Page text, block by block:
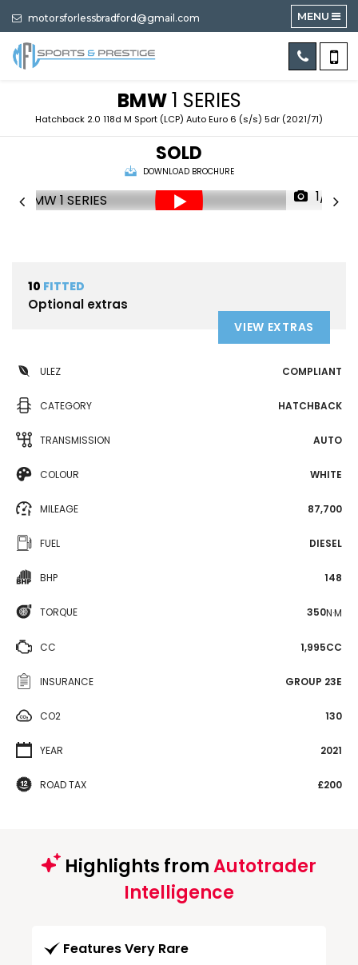
motorsforlessbradford@gmail.com MENU
BMW1 SERIES
Hatchback 2.0 118d M Sport (LCP) Auto Euro 6 (s/s) 5dr (2021/71)
SOLD
DOWNLOAD BROCHURE
1/91
10 FITTED
Optional extras
VIEW EXTRAS
ULEZ COMPLIANT
CATEGORY HATCHBACK
TRANSMISSION AUTO
COLOUR WHITE
MILEAGE 87,700
FUEL DIESEL
BHP 148
TORQUE 350N·M
CC 1,995CC
INSURANCE GROUP 23E
CO2 130
YEAR 2021
ROAD TAX £200
Highlights fromAutotrader
Intelligence
Features Very Rare